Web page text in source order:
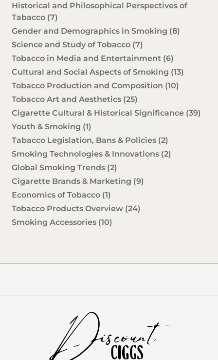
Historical and Philosophical Perspectives of
Tabacco (7)
Gender and Demographics in Smoking (8)
Science and Study of Tobacco (7)
Tobacco in Media and Entertainment (6)
Cultural and Social Aspects of Smoking (13)
Tobacco Production and Composition (10)
Tobacco Art and Aesthetics (25)
Cigarette Cultural & Historical Significance (39)
Youth & Smoking (1)
Tabacco Legislation, Bans & Policies (2)
Smoking Technologies & Innovations (2)
Global Smoking Trends (2)
Cigarette Brands & Marketing (9)
Economics of Tobacco (1)
Tobacco Products Overview (24)
Smoking Accessories (10)